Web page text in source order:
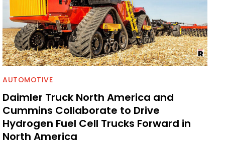
AUTOMOTIVE
Daimler Truck North America and
Cummins Collaborate to Drive
Hydrogen Fuel Cell Trucks Forward in
North America